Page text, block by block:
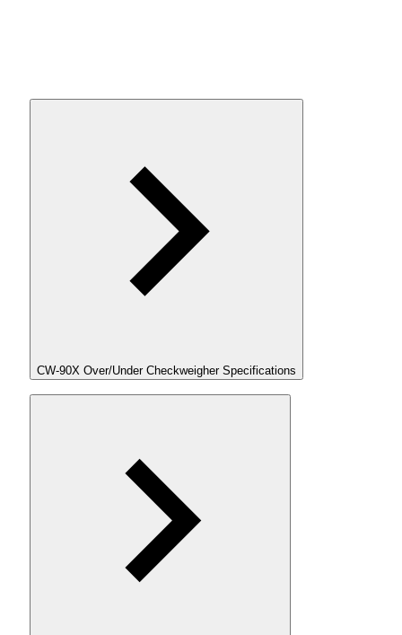
CW-90X Over/Under Checkweigher Specifications